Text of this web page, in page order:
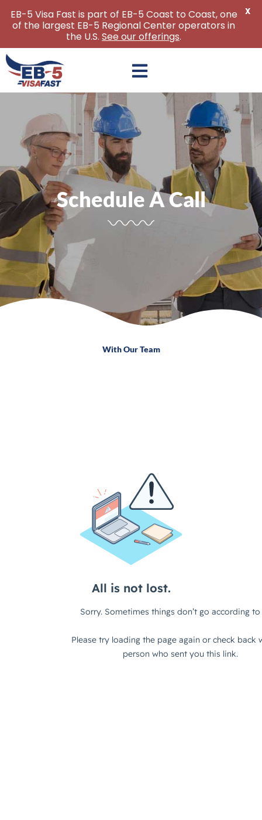
Skip
content
Schedule A Call
With Our Team
EB-5 Visa Fast is part of EB-5 Coast to Coast, one
of the largest EB-5 Regional Center operators in
the U.S. See our offerings.
X